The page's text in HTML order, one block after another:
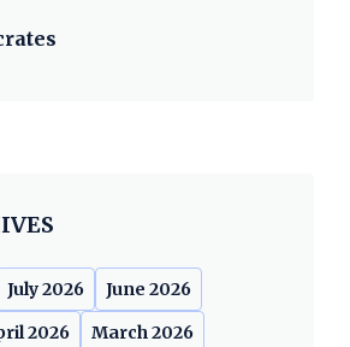
July 2026
June 2026
2026
March 2026